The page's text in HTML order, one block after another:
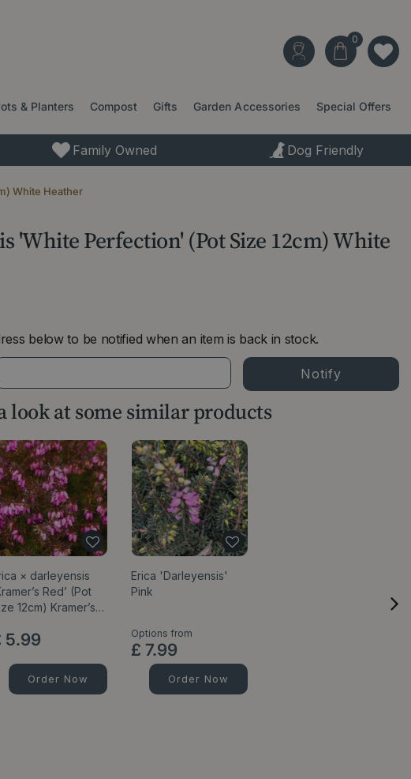
White Heather
& Planters Compost Gifts Garden Accessories Special Offers
Family Owned Dog Friendly
'White Perfection' (Pot Size 12cm) White
below to be notified when an item is back in stock.
look at some similar products
× darleyensis
Red’ (Pot
12cm) Kramer’s…
5.99
Order Now
Erica 'Darleyensis'
Pink
Options from
£ 7.99
Order Now